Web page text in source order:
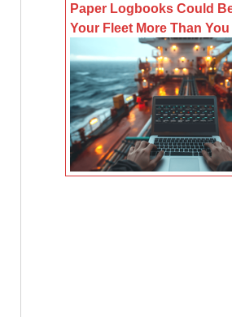
Paper Logbooks Could
Your Fleet More Than